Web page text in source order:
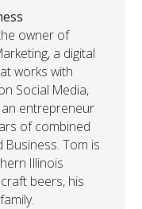
owner of
a digital
works with
Social Media,
an entrepreneur
of combined
Business. Tom is
Illinois
beers, his